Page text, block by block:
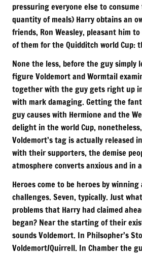
pressuring everyone else to
quantity of meals) Harry obtains an
friends, Ron Weasley, pleasant him
of them for the Quidditch world Cup:
None the less, before the guy simply
figure Voldemort and Wormtail
together with the guy gets right up
with mark damaging. Getting the
guy causes with Hermione and the
delight in the world Cup,
Voldemort’s tag is actually released
with their supporters, the demise
atmosphere converts anxious and in
Heroes come to be heroes by
challenges. Seven, typically. Just
problems that Harry had claimed
began? Near the starting of their
sounds Voldemort. In Philsopher’s
Voldemort/Quirrell. In Chamber the